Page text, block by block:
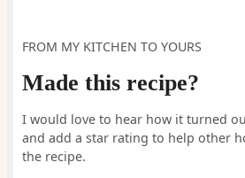
FROM MY KITCHEN TO YOURS
Made this recipe?
I would love to hear how it turned
and add a star rating to help other
the recipe.